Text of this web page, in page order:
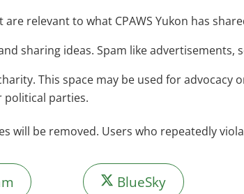
relevant to what CPAWS Yukon has
sharing ideas. Spam like
This space may be used for
political parties.
will be removed. Users who repeatedly
BlueSky